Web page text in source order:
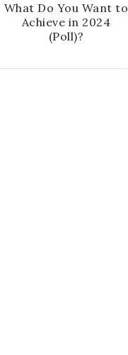
What Do You Want to
Achieve in 2024
(Poll)?